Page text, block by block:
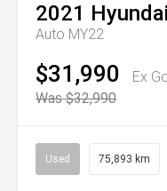
2021 Hyundai
Auto MY22
$31,990
Ex
Was $32,990
Used 75,893 km